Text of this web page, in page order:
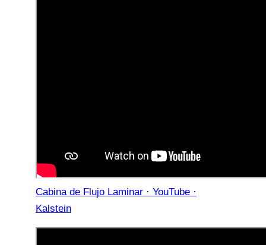
Cabina de Flujo Laminar · YouTube ·
Kalstein